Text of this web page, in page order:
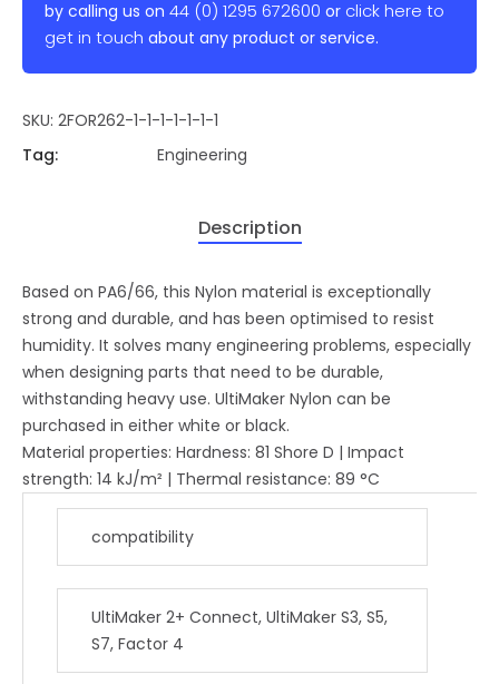
by calling us on 44 (0) 1295 672600 or click here to
get in touch about any product or service.
SKU: 2FOR262-1-1-1-1-1-1-1
Tag:
Engineering
Description
Based on PA6/66, this Nylon material is exceptionally
strong and durable, and has been optimised to resist
humidity. It solves many engineering problems, especially
when designing parts that need to be durable,
withstanding heavy use. UltiMaker Nylon can be
purchased in either white or black.
Material properties: Hardness: 81 Shore D | Impact
strength: 14 kJ/m² | Thermal resistance: 89 °C
compatibility
UltiMaker 2+ Connect, UltiMaker S3, S5,
S7, Factor 4